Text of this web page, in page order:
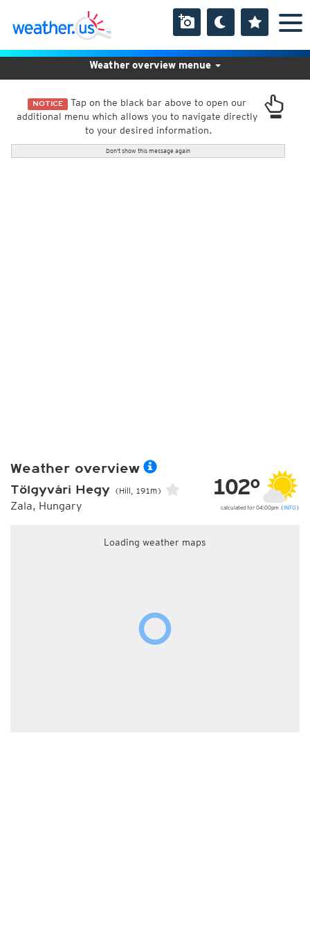
NOTICE Tap on the black bar above to open our
additional menu which allows you to navigate directly
to your desired information.
Don't show this message again
Weather overview menue
Weather overview
Tölgyvári Hegy (Hill, 191m)
Zala, Hungary
102°
calculated for 04:00pm (INFO )
Loading weather maps